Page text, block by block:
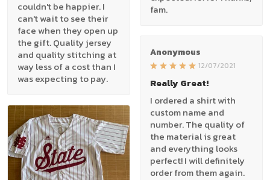
couldn't be happier. I
can't wait to see their
face when they open up
the gift. Quality jersey
and quality stitching at
way less of a cost than I
was expecting to pay.
fam.
Anonymous
12/07/2021
Really Great!
I ordered a shirt with
custom name and
number. The quality of
the material is great
and everything looks
perfect! I will definitely
order from them again.